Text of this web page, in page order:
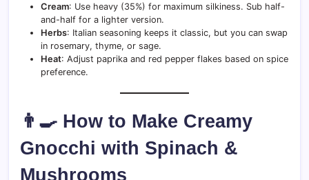
Cream: Use heavy (35%) for maximum silkiness. Sub half-
and-half for a lighter version.
Herbs: Italian seasoning keeps it classic, but you can swap
in rosemary, thyme, or sage.
Heat: Adjust paprika and red pepper flakes based on spice
preference.
👨‍🍳 How to Make Creamy
Gnocchi with Spinach &
Mushrooms